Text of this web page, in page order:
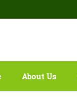
About Us